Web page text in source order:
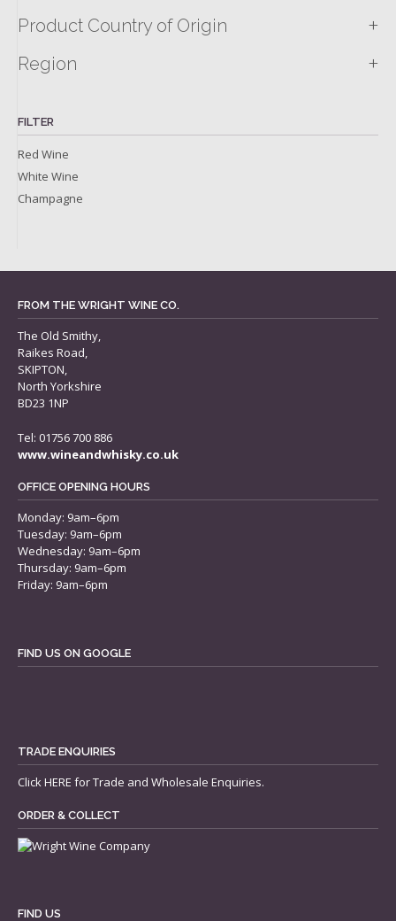
Product Country of Origin +
Region +
FILTER
Red Wine
White Wine
Champagne
FROM THE WRIGHT WINE CO.
The Old Smithy,
Raikes Road,
SKIPTON,
North Yorkshire
BD23 1NP
Tel: 01756 700 886
www.wineandwhisky.co.uk
OFFICE OPENING HOURS
Monday: 9am–6pm
Tuesday: 9am–6pm
Wednesday: 9am–6pm
Thursday: 9am–6pm
Friday: 9am–6pm
FIND US ON GOOGLE
TRADE ENQUIRIES
ClickHERE for Trade and Wholesale Enquiries.
ORDER & COLLECT
FIND US